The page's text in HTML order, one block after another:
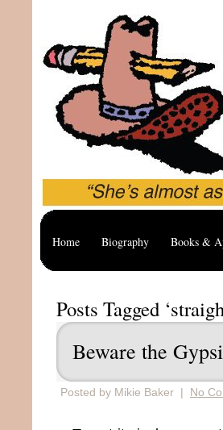
Home Biography Books &
Posts Tagged
Beware the
Posted by Mikie Baker | No